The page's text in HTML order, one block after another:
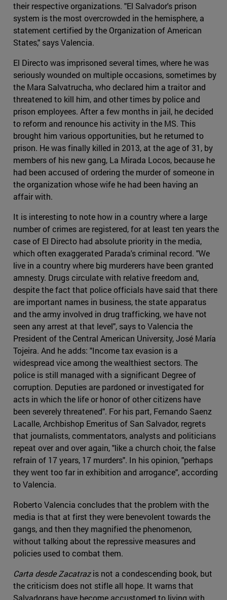
their respective organizations. "El Salvador's prison
system is the most overcrowded in the hemisphere, a
statement certified by the Organization of American
States," says Valencia.
El Directo was imprisoned several times, where he was
seriously wounded on multiple occasions, sometimes by
the Mara Salvatrucha, who declared him a traitor and
threatened to kill him, and other times by police and
prison employees. After a few months in jail, he decided
to reform and renounce his activity in the MS. This
brought him various opportunities, but he returned to
prison. He was finally killed in 2013, at the age of 31, by
members of his new gang, La Mirada Locos, because he
had been accused of ordering the murder of someone in
the organization whose wife he had been having an
affair with.
It is interesting to note how in a country where a large
number of crimes are registered, for at least ten years the
case of El Directo had absolute priority in the media,
which often exaggerated Parada's criminal record. "We
live in a country where big murderers have been granted
amnesty. Drugs circulate with relative freedom and,
despite the fact that police officials have said that there
are important names in business, the state apparatus
and the army involved in drug trafficking, we have not
seen any arrest at that level", says to Valencia the
President of the Central American University, José María
Tojeira. And he adds: "Income tax evasion is a
widespread vice among the wealthiest sectors. The
police is still managed with a significant Degree of
corruption. Deputies are pardoned or investigated for
acts in which the life or honor of other citizens have
been severely threatened". For his part, Fernando Saenz
Lacalle, Archbishop Emeritus of San Salvador, regrets
that journalists, commentators, analysts and politicians
repeat over and over again, "like a church choir, the false
refrain of 17 years, 17 murders". In his opinion, "perhaps
they went too far in exhibition and arrogance", according
to Valencia.
Roberto Valencia concludes that the problem with the
media is that at first they were benevolent towards the
gangs, and then they magnified the phenomenon,
without talking about the repressive measures and
policies used to combat them.
Carta desde Zacatrazis not a condescending book, but
the criticism does not stifle all hope. It warns that